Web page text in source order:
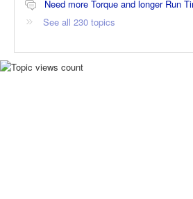
Need more Torque and longer Run
See all 230 topics